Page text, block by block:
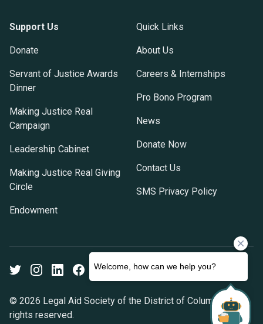
Support Us
Donate
Servant of Justice Awards
Dinner
Making Justice Real
Campaign
Leadership Cabinet
Making Justice Real Giving
Circle
Endowment
Quick Links
About Us
Careers & Internships
Pro Bono Program
News
Donate Now
Contact Us
SMS Privacy Policy
© 2026 Legal Aid Society of the District of Columbia. All
rights reserved.
TwitterInstagramLinkedInFacebook